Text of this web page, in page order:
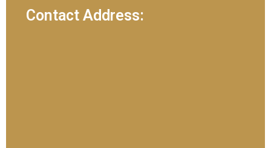
Contact Address: